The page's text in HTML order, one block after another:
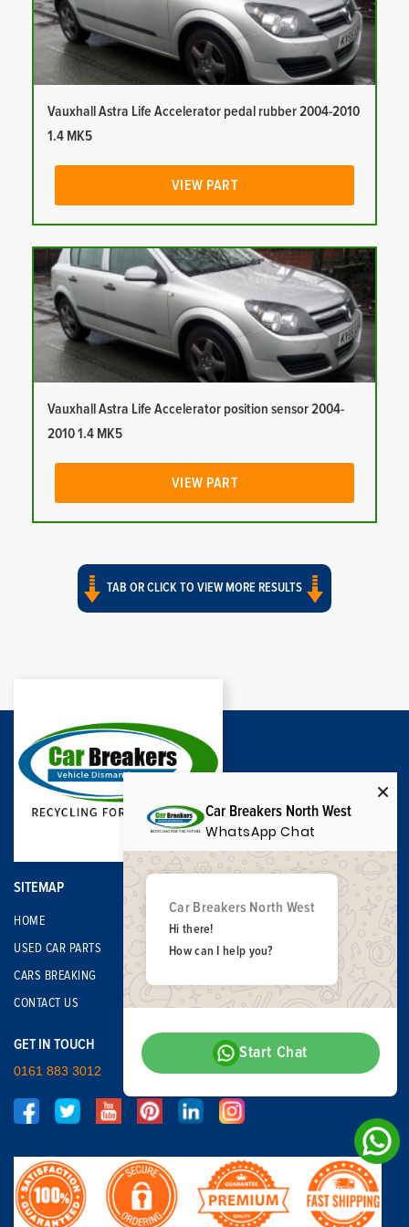
Vauxhall Astra Life Accelerator pedal rubber 2004-2010
1.4 MK5
VIEW PART
Vauxhall Astra Life Accelerator position sensor 2004-
2010 1.4 MK5
VIEW PART
TAB OR CLICK TO VIEW MORE RESULTS
SITEMAP
HOME
USED CAR PARTS
CARS BREAKING
CONTACT US
GET IN TOUCH
0161 883 3012
Car Breakers North West
WhatsApp Chat
Car Breakers North West
Hi there!
How can I help you?
Start Chat